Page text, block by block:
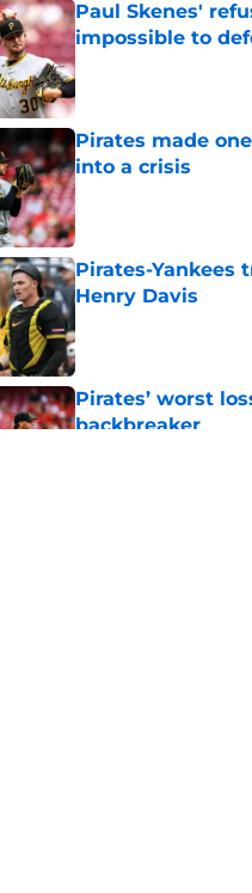
Paul Skenes'
impossible to
Published by on Invalid
Pirates made
into a crisis
Published by on Invalid
Pirates-Yankees
Henry Davis
Pirates’ worst
backbreaker